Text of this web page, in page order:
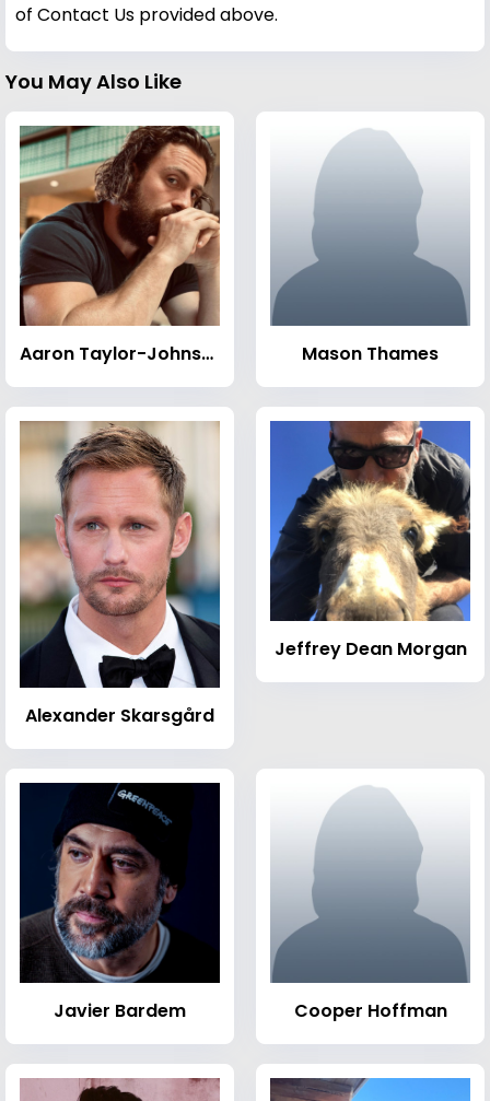
of Contact Us provided above.
You May Also Like
Aaron Taylor-Johnson Mason Thames
Alexander Skarsgård
Jeffrey Dean Morgan
Javier Bardem Cooper Hoffman